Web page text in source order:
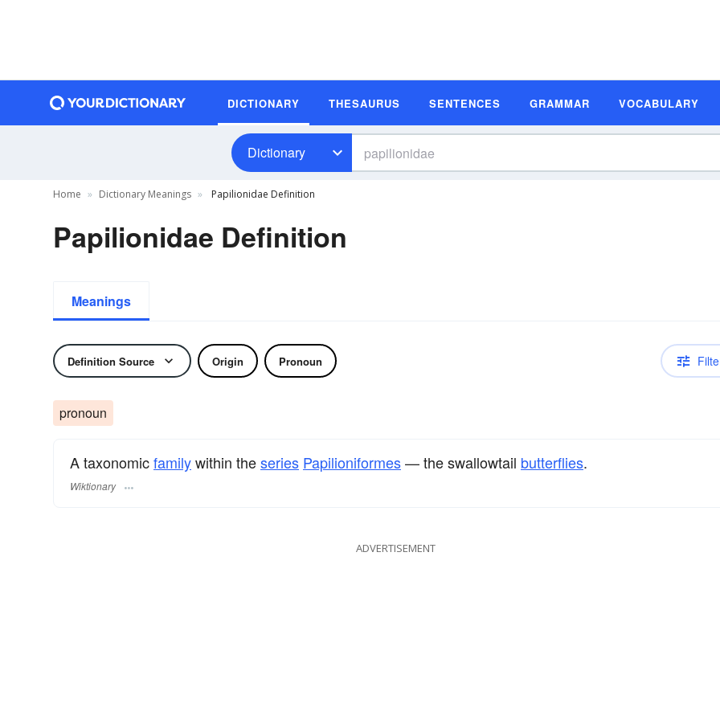
DICTIONARY THESAURUS SENTENCES GRAMMAR VOCABULARY
Dictionary
Home Dictionary Meanings Papilionidae Definition
Papilionidae Definition
Meanings
Definition Source Origin Pronoun
pronoun
A taxonomicfamilywithin theseries Papilioniformes— the swallowtail butterflies.
Wiktionary
ADVERTISEMENT